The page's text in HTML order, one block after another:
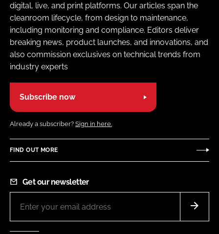
digital, live, and print platforms. Our articles span the
cleanroom lifecycle, from design to maintenance,
including monitoring and compliance. Editors deliver
breaking news, product launches, and innovations, and
also commission exclusives on technical trends from
industry experts
Subscribe now
Already a subscriber? Sign in here.
FIND OUT MORE
Get our newsletter